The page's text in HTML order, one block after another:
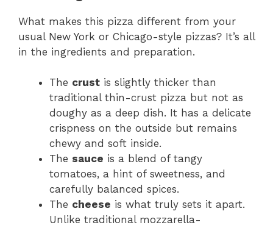
What makes this pizza different from your
usual New York or Chicago-style pizzas? It’s all
in the ingredients and preparation.
The crust is slightly thicker than
traditional thin-crust pizza but not as
doughy as a deep dish. It has a delicate
crispness on the outside but remains
chewy and soft inside.
The sauce is a blend of tangy
tomatoes, a hint of sweetness, and
carefully balanced spices.
The cheese is what truly sets it apart.
Unlike traditional mozzarella-